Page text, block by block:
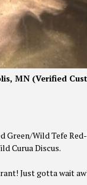
Green/Wild Tefe
Curua Discus.
Just gotta wait